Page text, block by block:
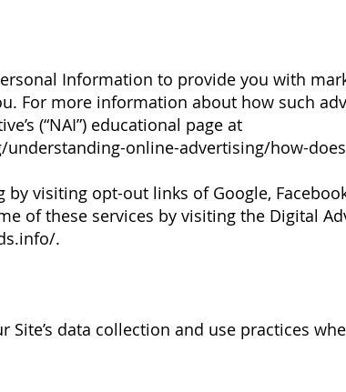
Information to provide you with
For more information about how such
(“NAI”) educational page at
online-advertising/how-
visiting opt-out links of Google,
of these services by visiting the Digital
.
data collection and use practices